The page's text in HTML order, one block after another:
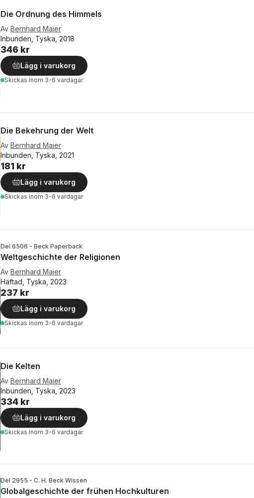
Die Ordnung des Himmels
Av Bernhard Maier
Inbunden, Tyska, 2018
346 kr
Lägg i varukorg
Skickas inom 3-6 vardagar
Die Bekehrung der Welt
Av Bernhard Maier
Inbunden, Tyska, 2021
181 kr
Lägg i varukorg
Skickas inom 3-6 vardagar
Del 6506 - Beck Paperback
Weltgeschichte der Religionen
Av Bernhard Maier
Häftad, Tyska, 2023
237 kr
Lägg i varukorg
Skickas inom 3-6 vardagar
Die Kelten
Av Bernhard Maier
Inbunden, Tyska, 2023
334 kr
Lägg i varukorg
Skickas inom 3-6 vardagar
Del 2955 - C. H. Beck Wissen
Globalgeschichte der frühen Hochkulturen